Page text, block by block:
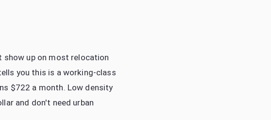
show up on most relocation
you this is a working-class
$722 a month. Low density
and don't need urban